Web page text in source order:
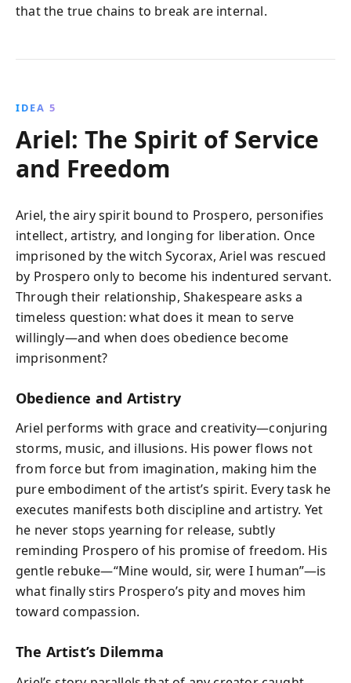
that the true chains to break are internal.
IDEA 5
Ariel: The Spirit of Service
and Freedom
Ariel, the airy spirit bound to Prospero, personifies
intellect, artistry, and longing for liberation. Once
imprisoned by the witch Sycorax, Ariel was rescued
by Prospero only to become his indentured servant.
Through their relationship, Shakespeare asks a
timeless question: what does it mean to serve
willingly—and when does obedience become
imprisonment?
Obedience and Artistry
Ariel performs with grace and creativity—conjuring
storms, music, and illusions. His power flows not
from force but from imagination, making him the
pure embodiment of the artist’s spirit. Every task he
executes manifests both discipline and artistry. Yet
he never stops yearning for release, subtly
reminding Prospero of his promise of freedom. His
gentle rebuke—“Mine would, sir, were I human”—is
what finally stirs Prospero’s pity and moves him
toward compassion.
The Artist’s Dilemma